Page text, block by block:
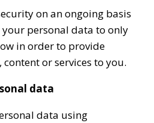
on an ongoing basis
your personal data to only
in order to provide
content or services to you.
data
data using